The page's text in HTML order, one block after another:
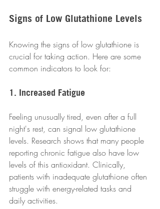
Signs of Low Glutathione Levels
Knowing the signs of low glutathione is
crucial for taking action. Here are some
common indicators to look for:
1. Increased Fatigue
Feeling unusually tired, even after a full
night's rest, can signal low glutathione
levels. Research shows that many people
reporting chronic fatigue also have low
levels of this antioxidant. Clinically,
patients with inadequate glutathione often
struggle with energy-related tasks and
daily activities.